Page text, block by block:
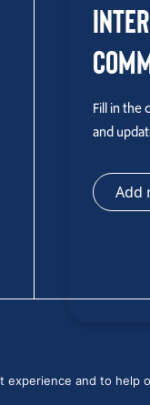
Fill in the
and
Add
experience and to help